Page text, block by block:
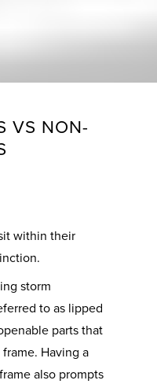
VS NON-
within their
storm
to as lipped
parts that
Having a
also prompts